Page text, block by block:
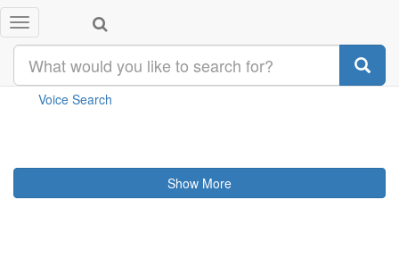
Toggle
navigation
Category
Your search returnedresult(s)
Voice Search
Show More